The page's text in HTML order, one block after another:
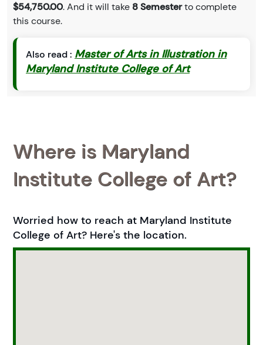
$54,750.00. And it will take 8 Semesterto complete
this course.
Also read : Master of Arts in Illustration in
Maryland Institute College of Art
Where is Maryland
Institute College of Art?
Worried how to reach at Maryland Institute
College of Art? Here's the location.